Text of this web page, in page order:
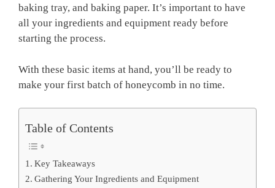
baking tray, and baking paper. It’s important to have
all your ingredients and equipment ready before
starting the process.
With these basic items at hand, you’ll be ready to
make your first batch of honeycomb in no time.
Table of Contents
Key Takeaways
Gathering Your Ingredients and Equipment